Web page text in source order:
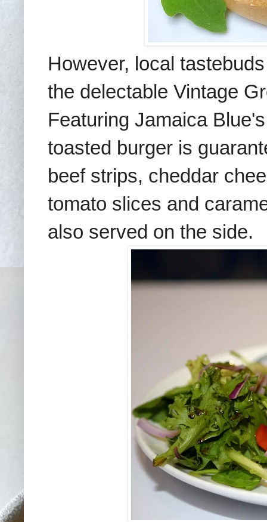
However, local
the delectable Vintage
Featuring Jamaica
toasted burger is
beef strips, cheddar
tomato slices and
also served on the side.